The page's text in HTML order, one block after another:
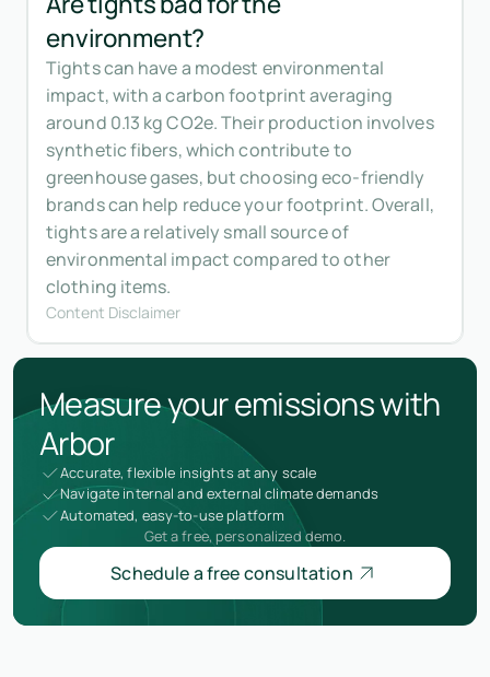
environment?
Tights can have a modest environmental
impact, with a carbon footprint averaging
around 0.13 kg CO2e. Their production involves
synthetic fibers, which contribute to
greenhouse gases, but choosing eco-friendly
brands can help reduce your footprint. Overall,
tights are a relatively small source of
environmental impact compared to other
clothing items.
Content Disclaimer
Measure your emissions with
Arbor
Accurate, flexible insights at any scale
Navigate internal and external climate demands
Automated, easy-to-use platform
Get a free, personalized demo.
Schedule a free consultation